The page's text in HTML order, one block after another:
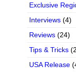
Exclusive
Interviews (4)
Reviews (24)
Tips & Tricks
USA Release